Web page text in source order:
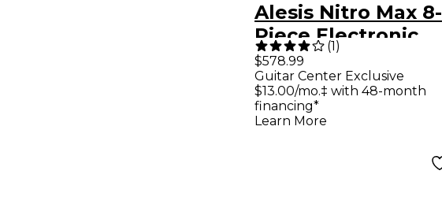
Alesis Nitro Max 8-
Piece Electronic
Drum Set With
Bluetooth, BFD
Sounds & DA2108
Drum Amp - Red
(1)
$578.99
Guitar Center Exclusive
$13.00/mo.‡ with 48-month
financing*
Learn More